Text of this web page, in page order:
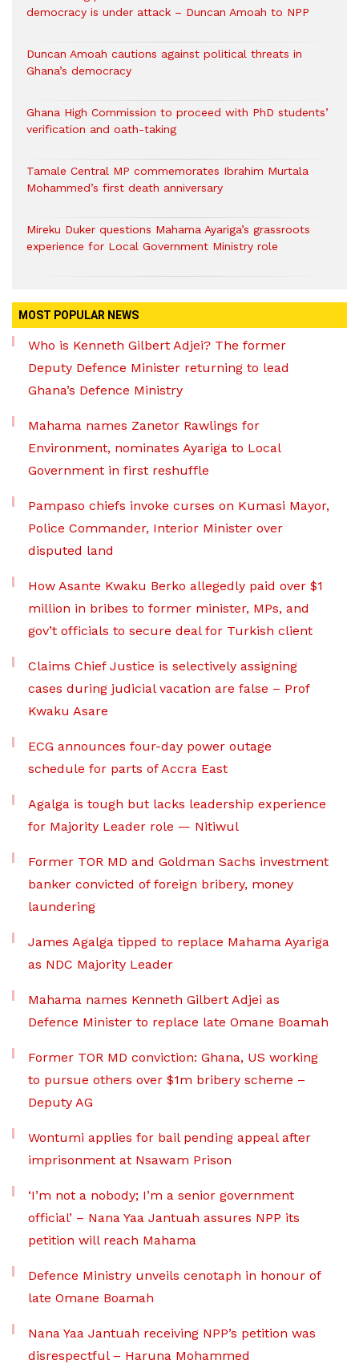
democracy is under attack – Duncan Amoah to NPP
Duncan Amoah cautions against political threats in
Ghana’s democracy
Ghana High Commission to proceed with PhD students’
verification and oath-taking
Tamale Central MP commemorates Ibrahim Murtala
Mohammed’s first death anniversary
Mireku Duker questions Mahama Ayariga’s grassroots
experience for Local Government Ministry role
MOST POPULAR NEWS
Who is Kenneth Gilbert Adjei? The former
Deputy Defence Minister returning to lead
Ghana’s Defence Ministry
Mahama names Zanetor Rawlings for
Environment, nominates Ayariga to Local
Government in first reshuffle
Pampaso chiefs invoke curses on Kumasi Mayor,
Police Commander, Interior Minister over
disputed land
How Asante Kwaku Berko allegedly paid over $1
million in bribes to former minister, MPs, and
gov’t officials to secure deal for Turkish client
Claims Chief Justice is selectively assigning
cases during judicial vacation are false – Prof
Kwaku Asare
ECG announces four-day power outage
schedule for parts of Accra East
Agalga is tough but lacks leadership experience
for Majority Leader role — Nitiwul
Former TOR MD and Goldman Sachs investment
banker convicted of foreign bribery, money
laundering
James Agalga tipped to replace Mahama Ayariga
as NDC Majority Leader
Mahama names Kenneth Gilbert Adjei as
Defence Minister to replace late Omane Boamah
Former TOR MD conviction: Ghana, US working
to pursue others over $1m bribery scheme –
Deputy AG
Wontumi applies for bail pending appeal after
imprisonment at Nsawam Prison
‘I’m not a nobody; I’m a senior government
official’ – Nana Yaa Jantuah assures NPP its
petition will reach Mahama
Defence Ministry unveils cenotaph in honour of
late Omane Boamah
Nana Yaa Jantuah receiving NPP’s petition was
disrespectful – Haruna Mohammed